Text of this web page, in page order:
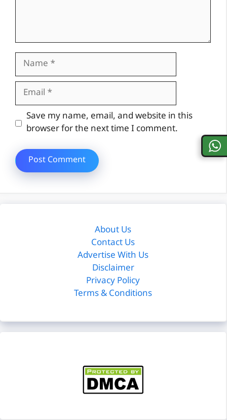
Name
Email
Website
Save my name, email, and website in this
browser for the next time I comment.
About Us
Contact Us
Advertise With Us
Disclaimer
Privacy Policy
Terms & Conditions